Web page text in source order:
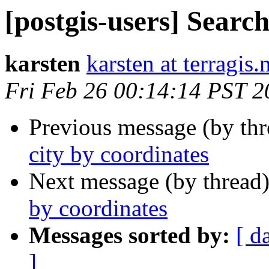
[postgis-users]
karsten karsten at
Fri Feb 26 00:14:14 PST
Previous message (by
city by coordinates
Next message (by
by coordinates
Messages sorted by: [
]